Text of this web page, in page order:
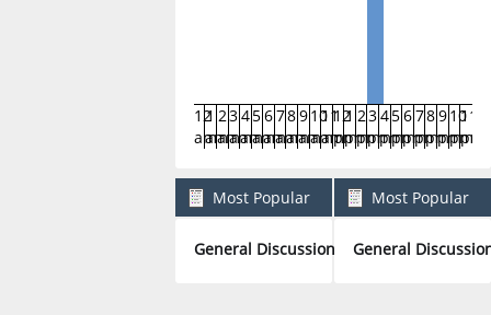
12
am
1
am
2
am
3
am
4
am
5
am
6
am
7
am
8
am
9
am
10
am
11
am
12
pm
1
pm
2
pm
3
pm
4
pm
5
pm
6
pm
7
pm
8
pm
9
pm
10
pm
11
pm
Most Popular
General Discussion 1
Most Popular
General